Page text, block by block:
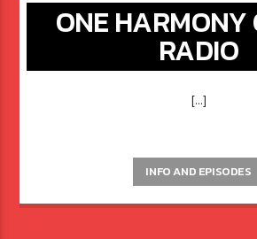
ONE HARMONY
RADIO
[...]
INFO AND EPISODES